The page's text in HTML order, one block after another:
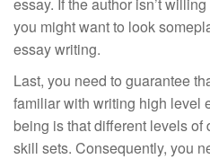
you might want to look
essay writing.
Last, you need to guarantee
familiar with writing high level
being is that different levels
skill sets. Consequently, you